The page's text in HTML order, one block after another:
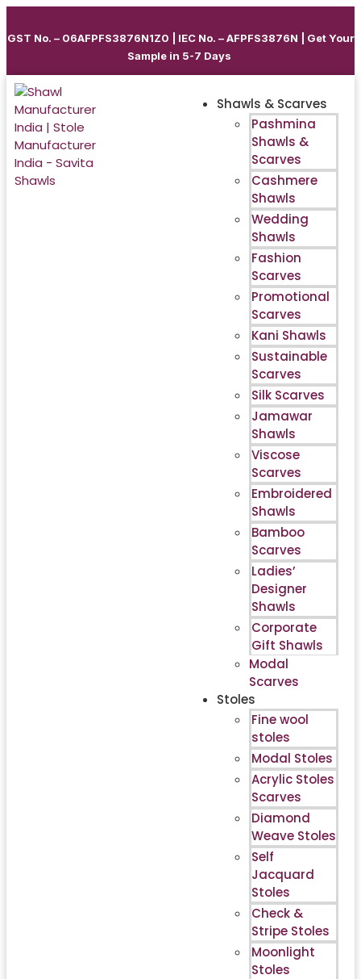
GST No. – 06AFPFS3876N1Z0 | IEC No. – AFPFS3876N | Get Your
Sample in 5-7 Days
Shawls & Scarves
Pashmina
Shawls &
Scarves
Cashmere
Shawls
Wedding
Shawls
Fashion
Scarves
Promotional
Scarves
Kani Shawls
Sustainable
Scarves
Silk Scarves
Jamawar
Shawls
Viscose
Scarves
Embroidered
Shawls
Bamboo
Scarves
Ladies’
Designer
Shawls
Corporate
Gift Shawls
Modal
Scarves
Stoles
Fine wool
stoles
Modal Stoles
Acrylic Stoles
Scarves
Diamond
Weave Stoles
Self
Jacquard
Stoles
Check &
Stripe Stoles
Moonlight
Stoles